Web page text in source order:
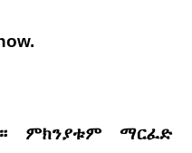
ምክንያቱም ማርፈድ